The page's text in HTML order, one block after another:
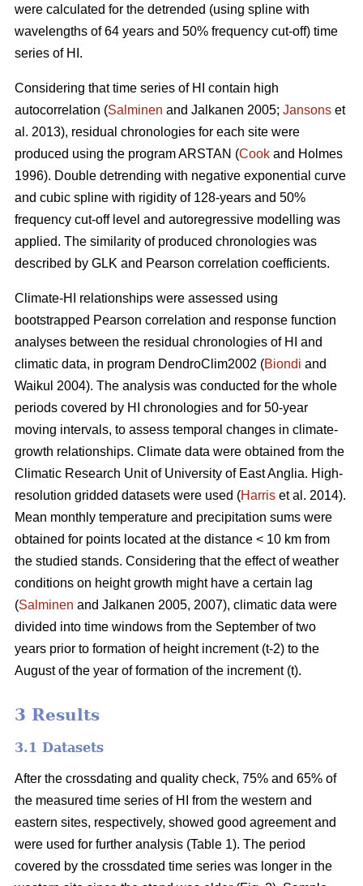
were calculated for the detrended (using spline with
wavelengths of 64 years and 50% frequency cut-off) time
series of HI.
Considering that time series of HI contain high
autocorrelation (Salminen and Jalkanen 2005; Jansons et
al. 2013), residual chronologies for each site were
produced using the program ARSTAN (Cook and Holmes
1996). Double detrending with negative exponential curve
and cubic spline with rigidity of 128-years and 50%
frequency cut-off level and autoregressive modelling was
applied. The similarity of produced chronologies was
described by GLK and Pearson correlation coefficients.
Climate-HI relationships were assessed using
bootstrapped Pearson correlation and response function
analyses between the residual chronologies of HI and
climatic data, in program DendroClim2002 (Biondi and
Waikul 2004). The analysis was conducted for the whole
periods covered by HI chronologies and for 50-year
moving intervals, to assess temporal changes in climate-
growth relationships. Climate data were obtained from the
Climatic Research Unit of University of East Anglia. High-
resolution gridded datasets were used (Harris et al. 2014).
Mean monthly temperature and precipitation sums were
obtained for points located at the distance < 10 km from
the studied stands. Considering that the effect of weather
conditions on height growth might have a certain lag
(Salminen and Jalkanen 2005, 2007), climatic data were
divided into time windows from the September of two
years prior to formation of height increment (t-2) to the
August of the year of formation of the increment (t).
3 Results
3.1 Datasets
After the crossdating and quality check, 75% and 65% of
the measured time series of HI from the western and
eastern sites, respectively, showed good agreement and
were used for further analysis (Table 1). The period
covered by the crossdated time series was longer in the